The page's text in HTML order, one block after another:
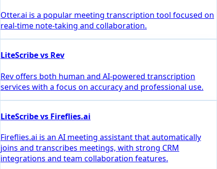
Otter.ai is a popular meeting transcription tool focused on
real-time note-taking and collaboration.
LiteScribe vs Rev
Rev offers both human and AI-powered transcription
services with a focus on accuracy and professional use.
LiteScribe vs Fireflies.ai
Fireflies.ai is an AI meeting assistant that automatically
joins and transcribes meetings, with strong CRM
integrations and team collaboration features.